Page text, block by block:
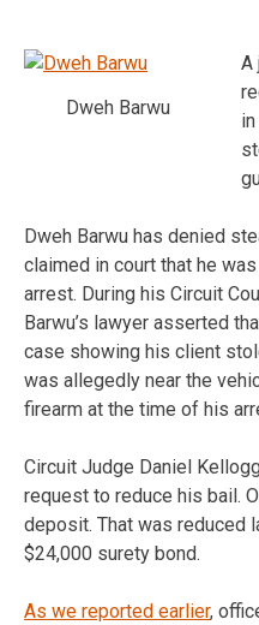
Dweh Barwu
A
Dweh Barwu has denied
claimed in court that he
arrest. During his Circuit
Barwu’s lawyer asserted
case showing his client
was allegedly near the
firearm at the time of his
Circuit Judge Daniel
request to reduce his bail.
deposit. That was reduced
$24,000 surety bond.
As we reported earlier,